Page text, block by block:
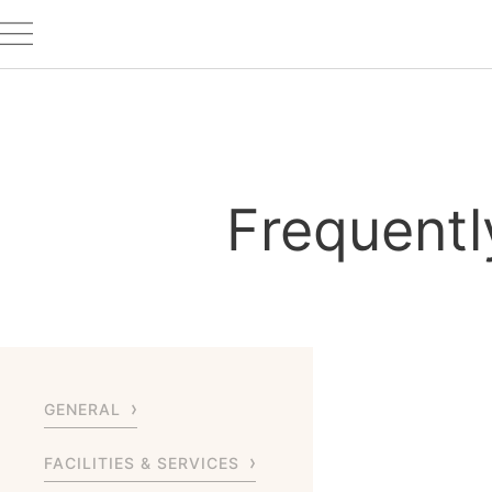
GENERAL
FACILITIES & SERVICES